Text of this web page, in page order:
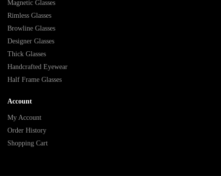
Magnetic Glasses
Rimless Glasses
Browline Glasses
Designer Glasses
Thick Glasses
Handcrafted Eyewear
Half Frame Glasses
Account
My Account
Order History
Shopping Cart